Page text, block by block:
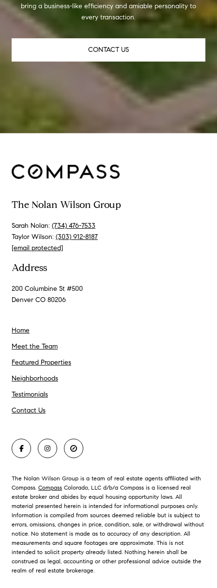
bring a business-like efficiency and amiable personality to
every transaction.
CONTACT US
The Nolan Wilson Group
Sarah Nolan: (734) 476-7533
Taylor Wilson: (303) 912-8187
[email protected]
Address
200 Columbine St #500
Denver CO 80206
Home
Meet the Team
Featured Properties
Neighborhoods
Testimonials
Contact Us
The Nolan Wilson Group is a team of real estate agents affiliated with
Compass. Compass Colorado, LLC d/b/a Compass is a licensed real
estate broker and abides by equal housing opportunity laws. All
material presented herein is intended for informational purposes only.
Information is compiled from sources deemed reliable but is subject to
errors, omissions, changes in price, condition, sale, or withdrawal without
notice. No statement is made as to accuracy of any description. All
measurements and square footages are approximate. This is not
intended to solicit property already listed. Nothing herein shall be
construed as legal, accounting or other professional advice outside the
realm of real estate brokerage.